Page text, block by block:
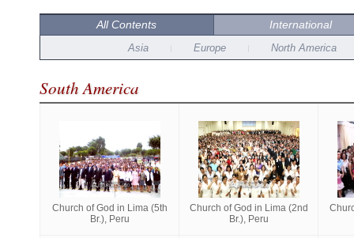
All Contents International
Asia Europe North America
South America
Church of God in Lima (5th
Br.), Peru
Church of God in Lima (2nd
Br.), Peru